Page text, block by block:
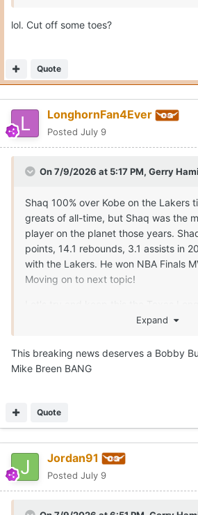
lol. Cut off some toes?
Quote
LonghornFan4Ever
Posted July 9
On 7/9/2026 at 5:17 PM, Gerry
Shaq 100% over Kobe on the Lakers
greats of all-time, but Shaq was the
player on the planet those years.
points, 14.1 rebounds, 3.1 assists in
with the Lakers. He won NBA Finals
Moving on to next topic!
Expand
This breaking news deserves a Bobby
Mike Breen BANG
Quote
Jordan91
Posted July 9